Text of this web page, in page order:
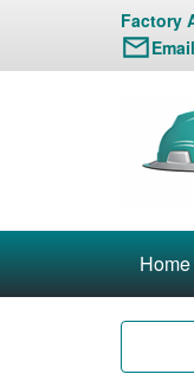
Factory
Home